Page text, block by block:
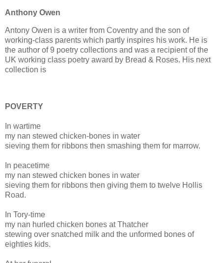
Anthony Owen
Antony Owen is a writer from Coventry and the son of
working-class parents which partly inspires his work. He is
the author of 9 poetry collections and was a recipient of the
UK working class poetry award by Bread & Roses. His next
collection is
POVERTY
In wartime
my nan stewed chicken-bones in water
sieving them for ribbons then smashing them for marrow.
In peacetime
my nan stewed chicken bones in water
sieving them for ribbons then giving them to twelve Hollis
Road.
In Tory-time
my nan hurled chicken bones at Thatcher
stewing over snatched milk and the unformed bones of
eighties kids.